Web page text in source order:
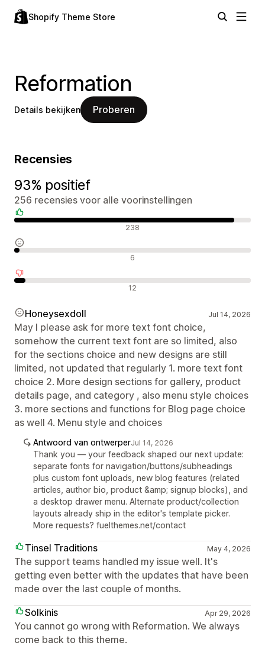
Shopify Theme Store
Reformation
Details bekijken Proberen
Recensies
93% positief
256 recensies voor alle voorinstellingen
238
6
12
Honeysexdoll Jul 14, 2026
May I please ask for more text font choice,
somehow the current text font are so limited, also
for the sections choice and new designs are still
limited, not updated that regularly 1. more text font
choice 2. More design sections for gallery, product
details page, and category , also menu style choices
3. more sections and functions for Blog page choice
as well 4. Menu style and choices
Antwoord van ontwerperJul 14, 2026
Thank you — your feedback shaped our next update:
separate fonts for navigation/buttons/subheadings
plus custom font uploads, new blog features (related
articles, author bio, product &amp; signup blocks), and
a desktop drawer menu. Alternate product/collection
layouts already ship in the editor's template picker.
More requests? fuelthemes.net/contact
Tinsel Traditions May 4, 2026
The support teams handled my issue well. It's
getting even better with the updates that have been
made over the last couple of months.
Solkinis
Apr 29, 2026
You cannot go wrong with Reformation. We always
come back to this theme.